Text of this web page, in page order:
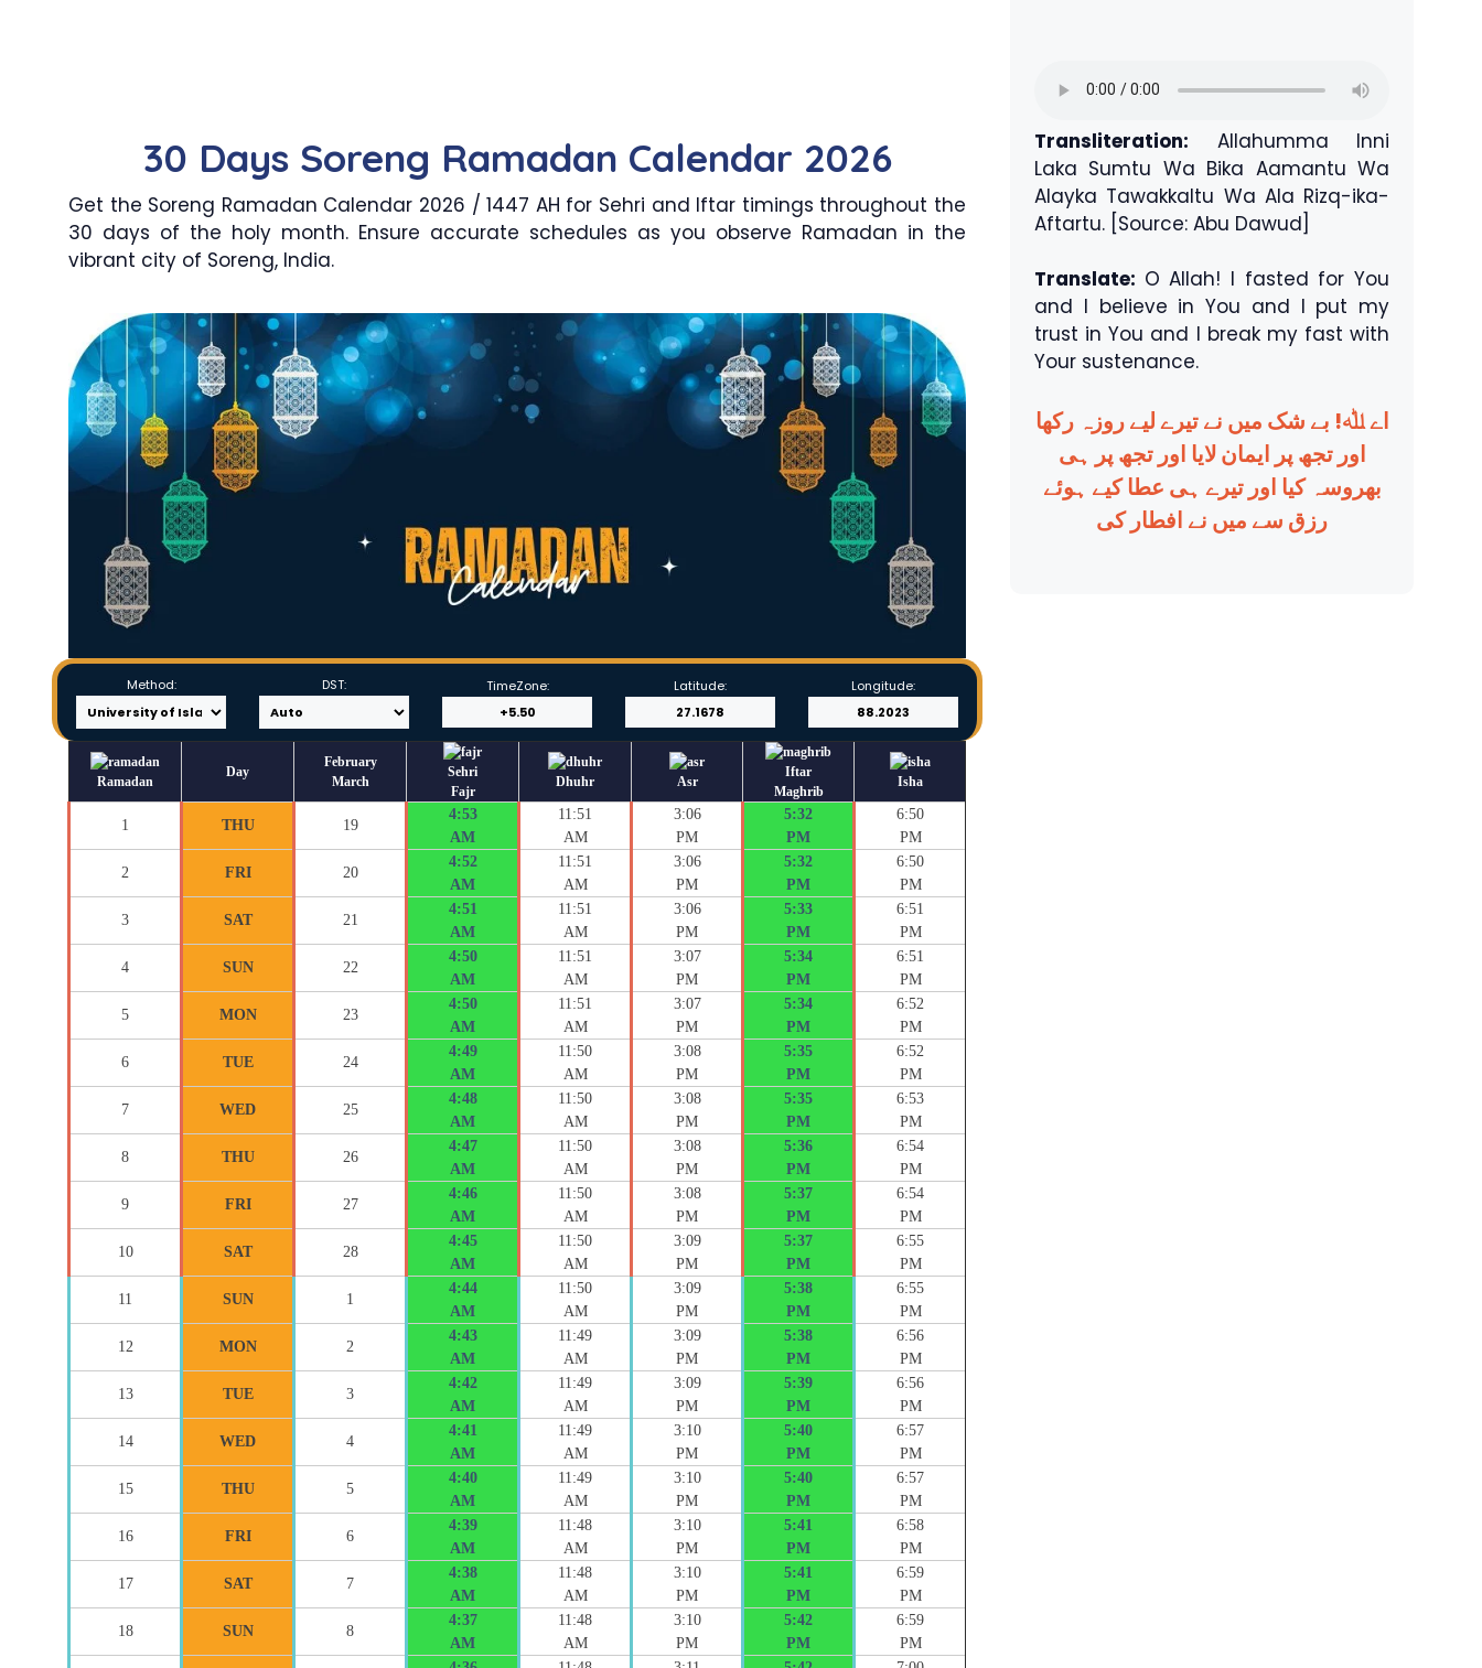
30 Days Soreng Ramadan Calendar 2026
Get the Soreng Ramadan Calendar 2026 / 1447 AH for Sehri and Iftar timings throughout the
30 days of the holy month. Ensure accurate schedules as you observe Ramadan in the
vibrant city of Soreng, India.
Method: DST: TimeZone: Latitude: Longitude:
Ramadan
Day
February
March
Sehri
Fajr
Dhuhr Asr
Iftar
Maghrib
Isha
1 THU 19
4:53
AM
11:51
AM
3:06
PM
5:32
PM
6:50
PM
2 FRI 20
4:52
AM
11:51
AM
3:06
PM
5:32
PM
6:50
PM
3 SAT 21
4:51
AM
11:51
AM
3:06
PM
5:33
PM
6:51
PM
4 SUN 22
4:50
AM
11:51
AM
3:07
PM
5:34
PM
6:51
PM
5 MON 23
4:50
AM
11:51
AM
3:07
PM
5:34
PM
6:52
PM
6 TUE 24
4:49
AM
11:50
AM
3:08
PM
5:35
PM
6:52
PM
7 WED 25
4:48
AM
11:50
AM
3:08
PM
5:35
PM
6:53
PM
8 THU 26
4:47
AM
11:50
AM
3:08
PM
5:36
PM
6:54
PM
9 FRI 27
4:46
AM
11:50
AM
3:08
PM
5:37
PM
6:54
PM
10 SAT 28
4:45
AM
11:50
AM
3:09
PM
5:37
PM
6:55
PM
11 SUN 1
4:44
AM
11:50
AM
3:09
PM
5:38
PM
6:55
PM
12 MON 2
4:43
AM
11:49
AM
3:09
PM
5:38
PM
6:56
PM
13 TUE 3
4:42
AM
11:49
AM
3:09
PM
5:39
PM
6:56
PM
14 WED 4
4:41
AM
11:49
AM
3:10
PM
5:40
PM
6:57
PM
15 THU 5
4:40
AM
11:49
AM
3:10
PM
5:40
PM
6:57
PM
16 FRI 6
4:39
AM
11:48
AM
3:10
PM
5:41
PM
6:58
PM
17 SAT 7
4:38
AM
11:48
AM
3:10
PM
5:41
PM
6:59
PM
18 SUN 8
4:37
AM
11:48
AM
3:10
PM
5:42
PM
6:59
PM
Transliteration: Allahumma Inni
Laka Sumtu Wa Bika Aamantu Wa
Alayka Tawakkaltu Wa Ala Rizq-ika-
Aftartu. [Source: Abu Dawud]
Translate: O Allah! I fasted for You
and I believe in You and I put my
trust in You and I break my fast with
Your sustenance.
اے ﷲ! بے شک میں نے تیرے لیے روزہ رکھا
اور تجھ پر ایمان لایا اور تجھ پر ہی
بھروسہ کیا اور تیرے ہی عطا کیے ہوئے
رزق سے میں نے افطار کی